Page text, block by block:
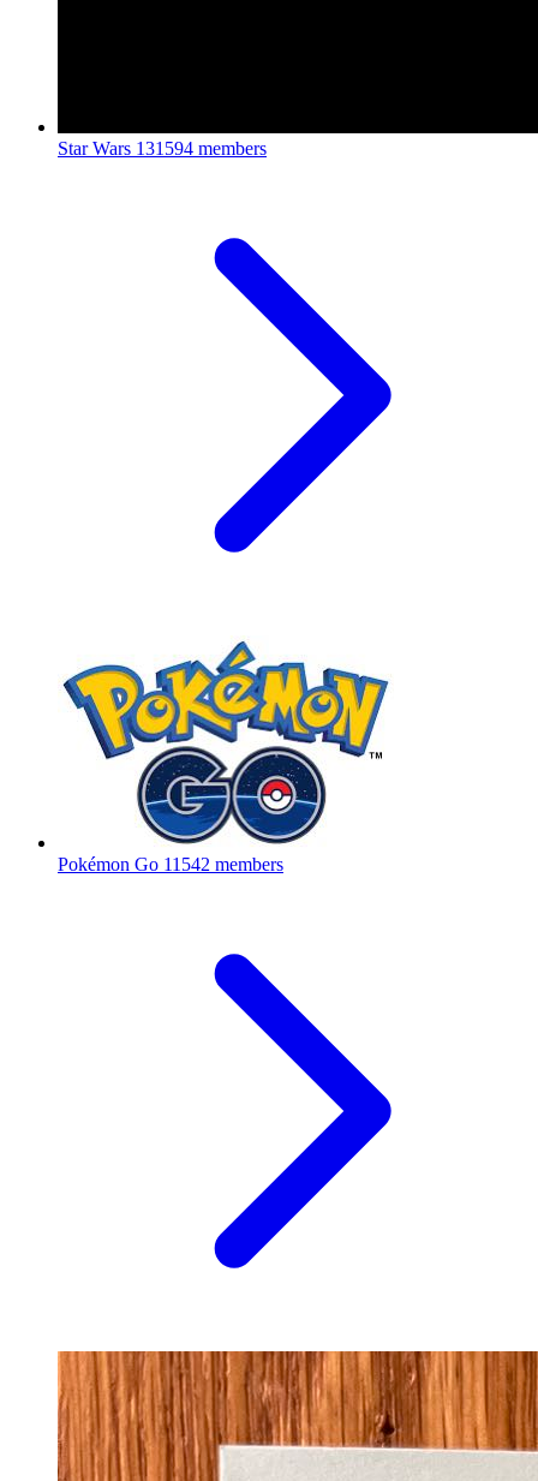
Star Wars 131594 members
Pokémon Go 11542 members